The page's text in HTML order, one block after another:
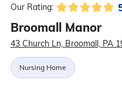
Our Rating:
Broomall Manor
43 Church Ln, Broomall, PA
Nursing Home